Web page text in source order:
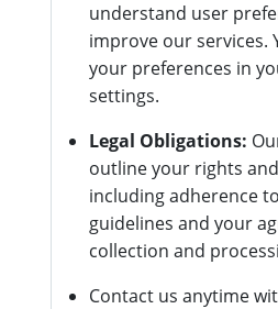
understand user
improve our services.
your preferences in
settings.
Legal Obligations:
outline your rights
including adherence
guidelines and your
collection and
Contact us anytime